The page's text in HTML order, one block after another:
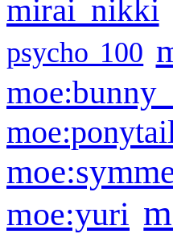
mirai nikki
psycho 100
moe:yuri